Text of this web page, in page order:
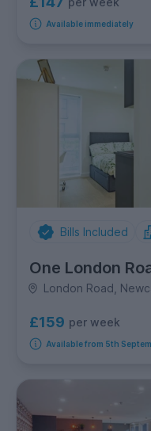
Available immediately
Bills Included
One London
London Road,
£159 per week
Available from 5th